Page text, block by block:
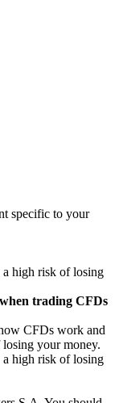
specific to your
a high risk of losing
trading CFDs
CFDs work and
your money.
a high risk of losing